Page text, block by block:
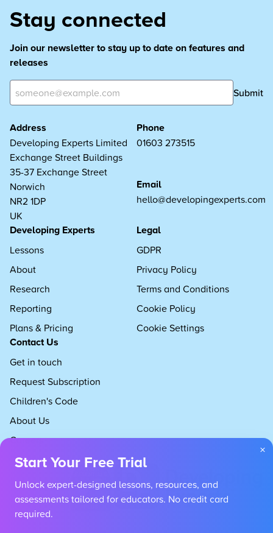
Stay connected
Join our newsletter to stay up to date on features and
releases
Submit
Address
Developing Experts Limited
Exchange Street Buildings
35-37 Exchange Street
Norwich
NR2 1DP
UK
Phone
01603 273515
Email
hello@developingexperts.com
Developing Experts
Lessons
About
Research
Reporting
Plans & Pricing
Legal
GDPR
Privacy Policy
Terms and Conditions
Cookie Policy
Cookie Settings
Contact Us
Get in touch
Request Subscription
Children's Code
About Us
Careers
×
Start Your Free Trial
Unlock expert-designed lessons, resources, and
assessments tailored for educators. No credit card
required.